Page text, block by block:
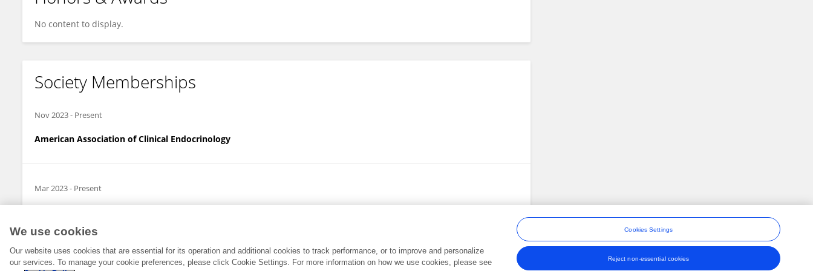
No content to display.
Society Memberships
Nov 2023- Present
American Association of Clinical Endocrinology
Mar 2023- Present
We use cookies
Our website uses cookies that are essential for its operation and additional cookies to track performance, or to improve and personalize
our services. To manage your cookie preferences, please click Cookie Settings. For more information on how we use cookies, please see
Cookies Settings
Reject non-essential cookies